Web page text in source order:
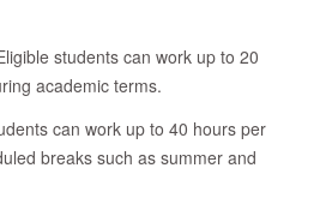
students can work up to 20
academic terms.
can work up to 40 hours per
breaks such as summer and